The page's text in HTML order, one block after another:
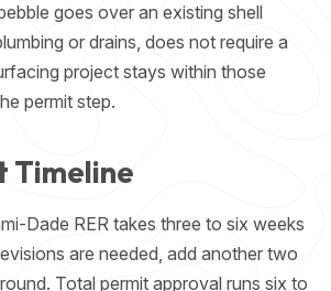
goes over an existing shell
or drains, does not require a
project stays within those
permit step.
Timeline
Dade RER takes three to six weeks
are needed, add another two
Total permit approval runs six to